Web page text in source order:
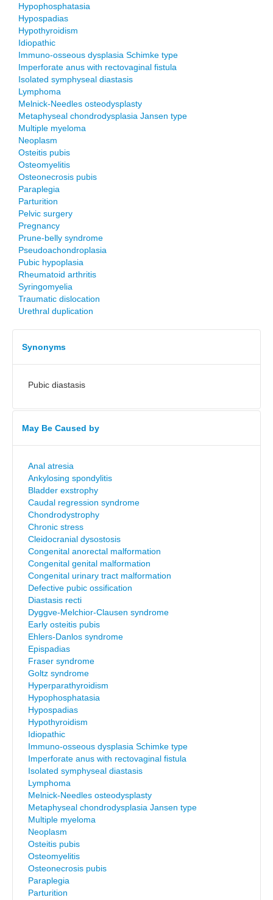
Hypophosphatasia
Hypospadias
Hypothyroidism
Idiopathic
Immuno-osseous dysplasia Schimke type
Imperforate anus with rectovaginal fistula
Isolated symphyseal diastasis
Lymphoma
Melnick-Needles osteodysplasty
Metaphyseal chondrodysplasia Jansen type
Multiple myeloma
Neoplasm
Osteitis pubis
Osteomyelitis
Osteonecrosis pubis
Paraplegia
Parturition
Pelvic surgery
Pregnancy
Prune-belly syndrome
Pseudoachondroplasia
Pubic hypoplasia
Rheumatoid arthritis
Syringomyelia
Traumatic dislocation
Urethral duplication
Synonyms
Pubic diastasis
May Be Caused by
Anal atresia
Ankylosing spondylitis
Bladder exstrophy
Caudal regression syndrome
Chondrodystrophy
Chronic stress
Cleidocranial dysostosis
Congenital anorectal malformation
Congenital genital malformation
Congenital urinary tract malformation
Defective pubic ossification
Diastasis recti
Dyggve-Melchior-Clausen syndrome
Early osteitis pubis
Ehlers-Danlos syndrome
Epispadias
Fraser syndrome
Goltz syndrome
Hyperparathyroidism
Hypophosphatasia
Hypospadias
Hypothyroidism
Idiopathic
Immuno-osseous dysplasia Schimke type
Imperforate anus with rectovaginal fistula
Isolated symphyseal diastasis
Lymphoma
Melnick-Needles osteodysplasty
Metaphyseal chondrodysplasia Jansen type
Multiple myeloma
Neoplasm
Osteitis pubis
Osteomyelitis
Osteonecrosis pubis
Paraplegia
Parturition